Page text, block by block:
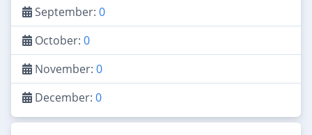
September: 0
October: 0
November: 0
December: 0